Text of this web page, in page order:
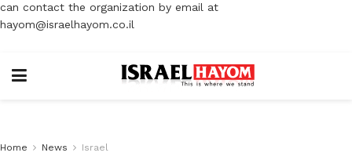
can contact the organization by email at
hayom@israelhayom.co.il
Home News Israel